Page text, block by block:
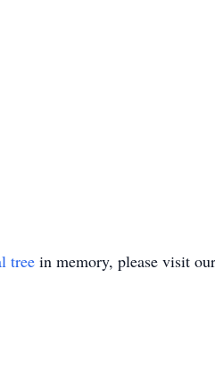
tree in memory, please visit our